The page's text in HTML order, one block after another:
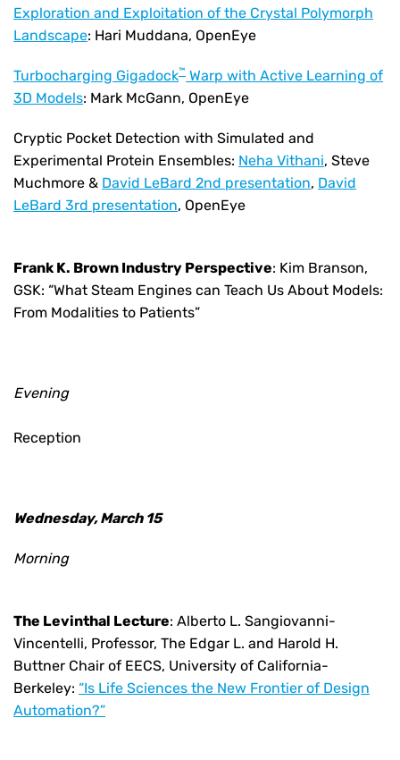
Exploration and Exploitation of the Crystal Polymorph
Landscape: Hari Muddana, OpenEye
Turbocharging Gigadock™ Warp with Active Learning of
3D Models: Mark McGann, OpenEye
Cryptic Pocket Detection with Simulated and
Experimental Protein Ensembles: Neha Vithani, Steve
Muchmore & David LeBard 2nd presentation, David
LeBard 3rd presentation, OpenEye
Frank K. Brown Industry Perspective: Kim Branson,
GSK: “What Steam Engines can Teach Us About Models:
From Modalities to Patients”
Evening
Reception
Wednesday, March 15
Morning
The Levinthal Lecture: Alberto L. Sangiovanni-
Vincentelli, Professor, The Edgar L. and Harold H.
Buttner Chair of EECS, University of California-
Berkeley: “Is Life Sciences the New Frontier of Design
Automation?”